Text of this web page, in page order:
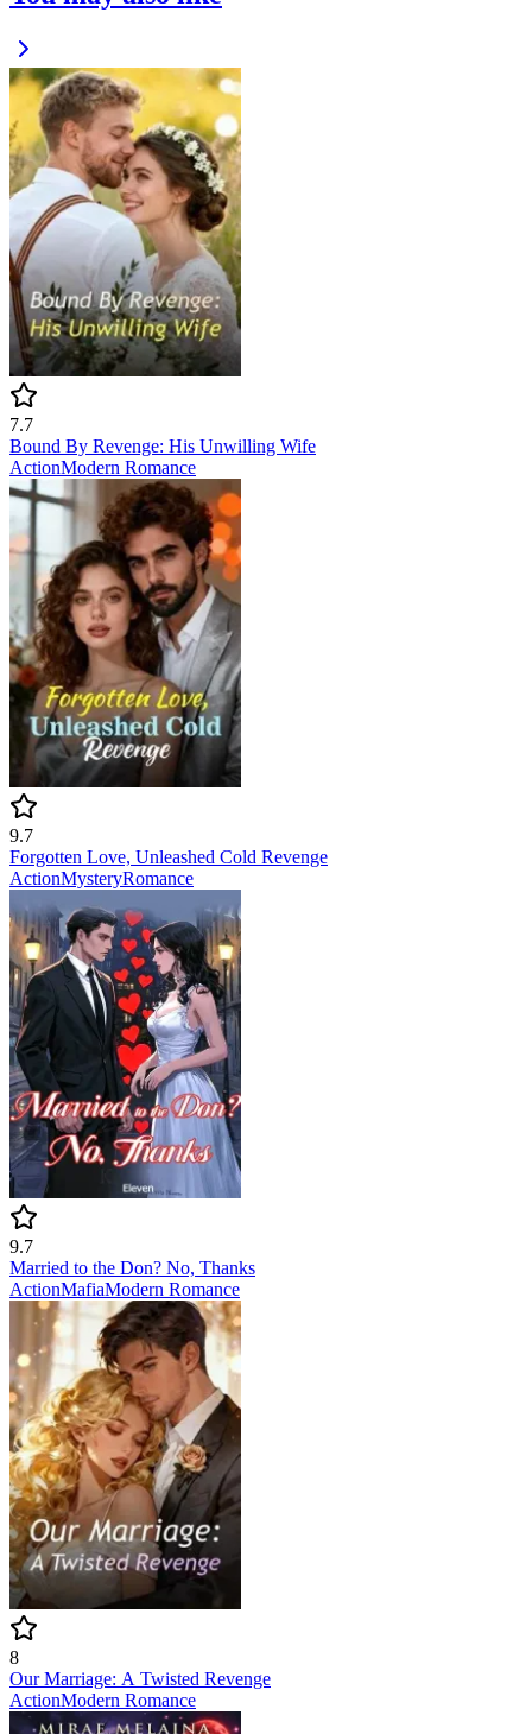
7.7
Bound By Revenge: His Unwilling Wife
ActionModern Romance
9.7
Forgotten Love, Unleashed Cold Revenge
ActionMysteryRomance
9.7
Married to the Don? No, Thanks
ActionMafiaModern Romance
8
Our Marriage: A Twisted Revenge
ActionModern Romance